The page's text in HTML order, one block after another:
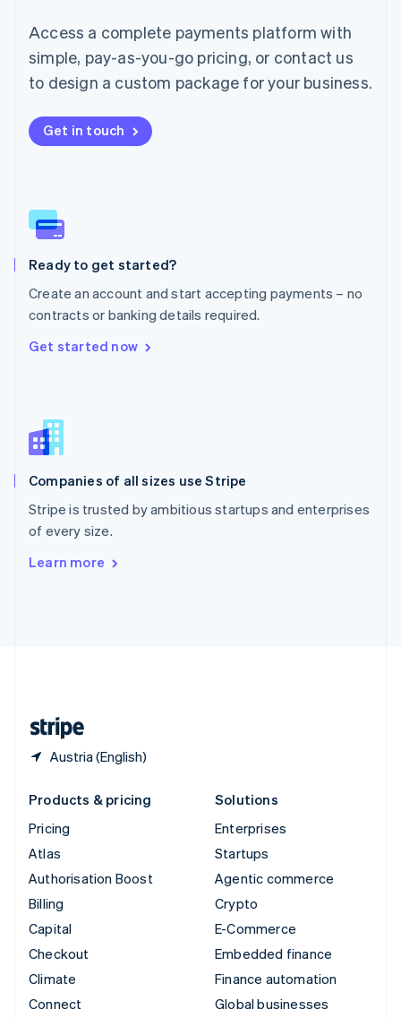
Access a complete payments platform with
simple, pay-as-you-go pricing, or contact us
to design a custom package for your business.
Get in touch
Ready to get started?
Create an account and start accepting payments – no
contracts or banking details required.
Get started now
Companies of all sizes use Stripe
Stripe is trusted by ambitious startups and enterprises
of every size.
Learn more
Austria (English)
Malaysia
English简体中文
Malta
English
Mexico
Español English
Netherlands
Norway
English
Poland
English
Portugal
Português English
English
English
Slovenia
Spain
Sweden
SvenskaEnglish
Deutsch Français
Products & pricing
Pricing
Atlas
Authorisation Boost
Billing
Capital
Checkout
Climate
Connect
Solutions
Enterprises
Startups
Agentic commerce
Crypto
E-Commerce
Embedded finance
Finance automation
Global businesses